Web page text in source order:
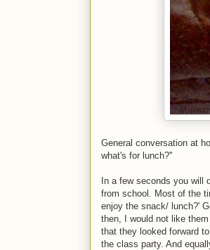
General conversation at
what's for lunch?''
In a few seconds you will
from school. Most of the
enjoy the snack/ lunch?'
then, I would not like them
that they looked forward
the class party. And